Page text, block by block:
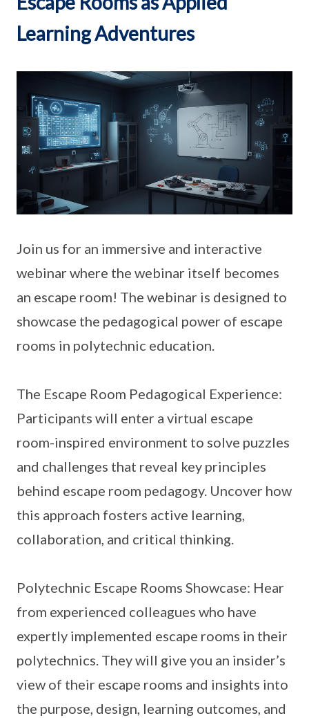
Learning Adventures
Join us for an immersive and interactive
webinar where the webinar itself becomes
an escape room! The webinar is designed to
showcase the pedagogical power of escape
rooms in polytechnic education.
The Escape Room Pedagogical Experience:
Participants will enter a virtual escape
room-inspired environment to solve puzzles
and challenges that reveal key principles
behind escape room pedagogy. Uncover how
this approach fosters active learning,
collaboration, and critical thinking.
Polytechnic Escape Rooms Showcase: Hear
from experienced colleagues who have
expertly implemented escape rooms in their
polytechnics. They will give you an insider’s
view of their escape rooms and insights into
the purpose, design, learning outcomes, and